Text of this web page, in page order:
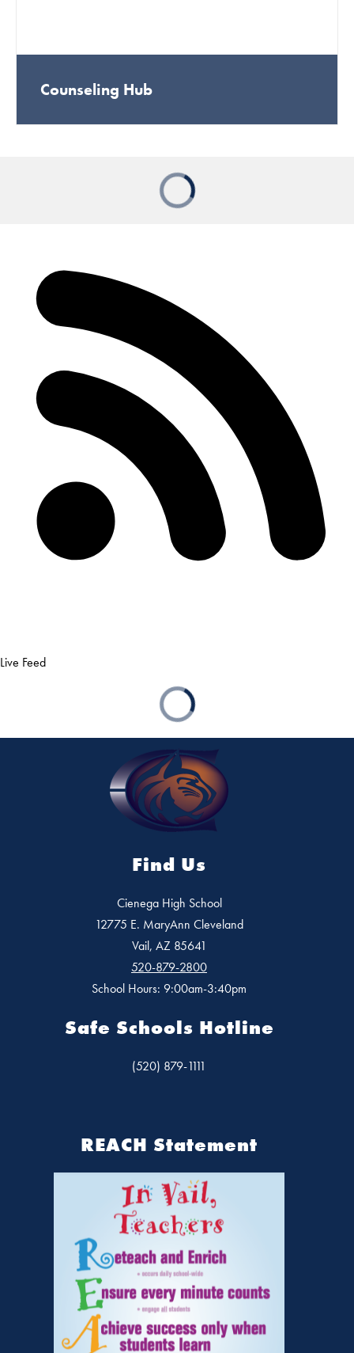
Counseling Hub
Live Feed
Find Us
Cienega High School
12775 E. MaryAnn Cleveland
Vail, AZ 85641
520-879-2800
School Hours: 9:00am-3:40pm
Safe Schools Hotline
(520) 879-1111
REACH Statement